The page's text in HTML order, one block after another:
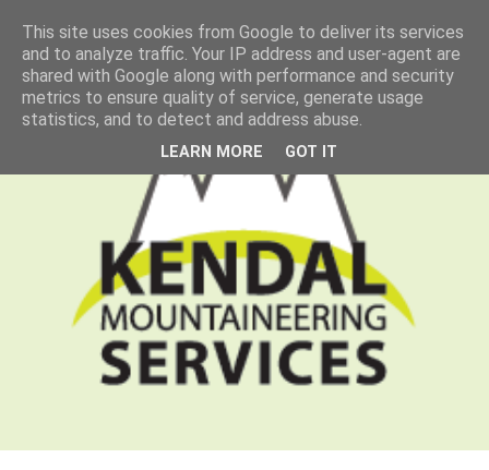
This site uses cookies from Google to deliver its services
and to analyze traffic. Your IP address and user-agent are
shared with Google along with performance and security
metrics to ensure quality of service, generate usage
statistics, and to detect and address abuse.
LEARN MORE GOT IT